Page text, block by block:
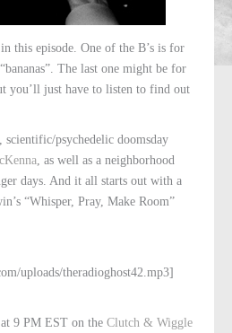
this episode. One of the B’s is for
The last one might be for
you’ll just have to listen to find out
, scientific/psychedelic doomsday
, as well as a neighborhood
days. And it all starts out with a
“Whisper, Pray, Make Room”
uploads/theradioghost42.mp3]
9 PM EST on the Clutch & Wiggle